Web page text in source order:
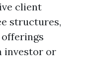
client
structures,
investor or